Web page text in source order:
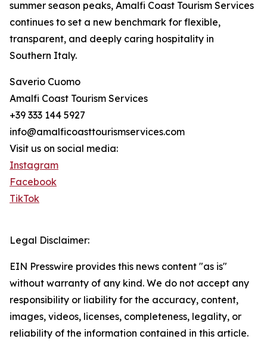
summer season peaks, Amalfi Coast Tourism Services
continues to set a new benchmark for flexible,
transparent, and deeply caring hospitality in
Southern Italy.
Saverio Cuomo
Amalfi Coast Tourism Services
+39 333 144 5927
info@amalficoasttourismservices.com
Visit us on social media:
Instagram
Facebook
TikTok
Legal Disclaimer:
EIN Presswire provides this news content "as is"
without warranty of any kind. We do not accept any
responsibility or liability for the accuracy, content,
images, videos, licenses, completeness, legality, or
reliability of the information contained in this article.